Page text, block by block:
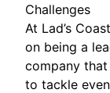
Challenges
At Lad’s
on being a
company
to tackle